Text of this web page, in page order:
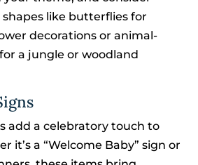
like butterflies for
decorations or animal-
a jungle or woodland
add a celebratory touch to
it’s a “Welcome Baby” sign or